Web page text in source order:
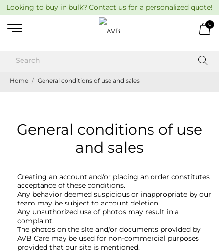
Looking to buy in bulk? Contact us for a personalized quote!
0
Home General conditions of use and sales
General conditions of use
and sales
Creating an account and/or placing an order constitutes
acceptance of these conditions.
Any behavior deemed suspicious or inappropriate by our
team may be subject to account deletion.
Any unauthorized use of photos may result in a
complaint.
The photos on the site and/or documents provided by
AVB Care may be used for non-commercial purposes
provided that our site is mentioned.